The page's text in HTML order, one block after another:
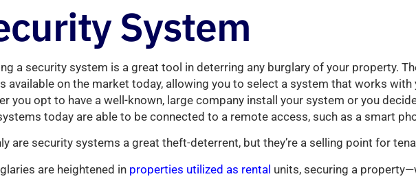
System
a security system is a great tool in deterring any burglary of your property.
available on the market today, allowing you to select a system that works with
you opt to have a well-known, large company install your system or you
today are able to be connected to a remote access, such as a smart
are security systems a great theft-deterrent, but they’re a selling point for
are heightened in properties utilized as rental units, securing a